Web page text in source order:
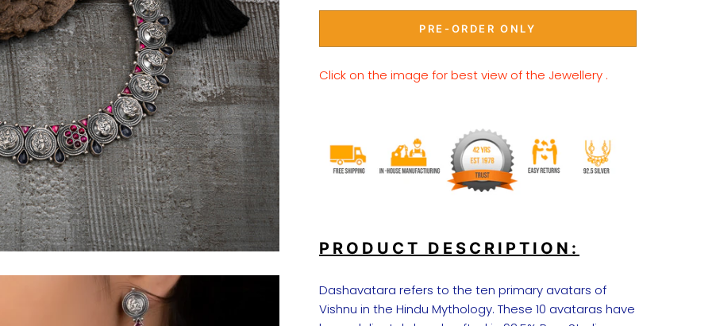
PRE-ORDER ONLY
Click on the image for best view of the Jewellery .
PRODUCT DESCRIPTION:
Dashavatara refers to the ten primary avatars of
Vishnu in the Hindu Mythology. These 10 avataras have